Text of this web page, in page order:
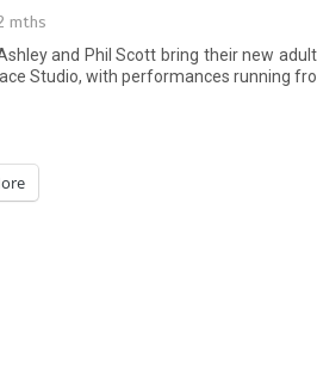
mths
and Phil Scott bring their new
Studio, with performances running